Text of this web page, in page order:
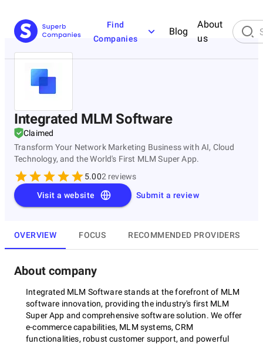
Find
Companies
Blog
About
us
Integrated MLM Software
Claimed
Transform Your Network Marketing Business with AI, Cloud
Technology, and the World's First MLM Super App.
5.002 reviews
Submit a review
Visit a website
OVERVIEW FOCUS RECOMMENDED PROVIDERS
About company
Integrated MLM Software stands at the forefront of MLM
software innovation, providing the industry's first MLM
Super App and comprehensive software solution. We offer
e-commerce capabilities, MLM systems, CRM
functionalities, robust customer support, and powerful